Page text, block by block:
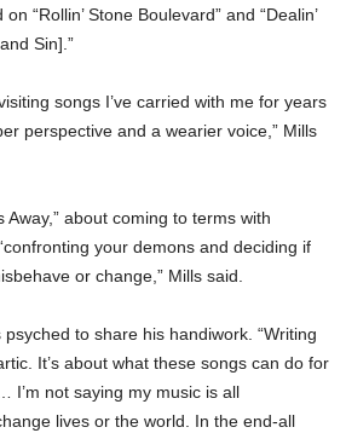
“Rollin’ Stone Boulevard” and “Dealin’
Sin].”
songs I’ve carried with me for years
perspective and a wearier voice,” Mills
Away,” about coming to terms with
your demons and deciding if
or change,” Mills said.
to share his handiwork. “Writing
It’s about what these songs can do for
I’m not saying my music is all
lives or the world. In the end-all